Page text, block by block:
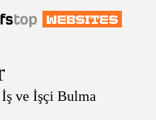
ve İşçi Bulma